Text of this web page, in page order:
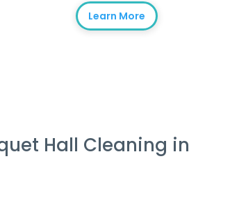
Learn More
Hall Cleaning in